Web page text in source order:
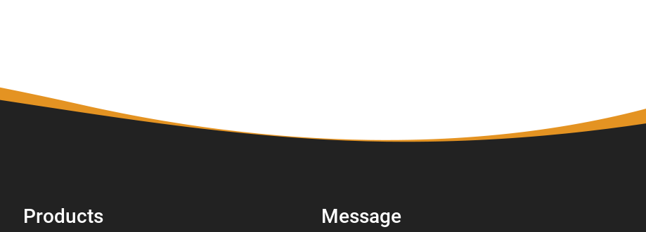
Products Message